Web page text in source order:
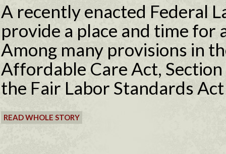
A recently enacted Federal
provide a place and time
Among many provisions in
Affordable Care Act,
the Fair Labor Standards
READ WHOLE STORY